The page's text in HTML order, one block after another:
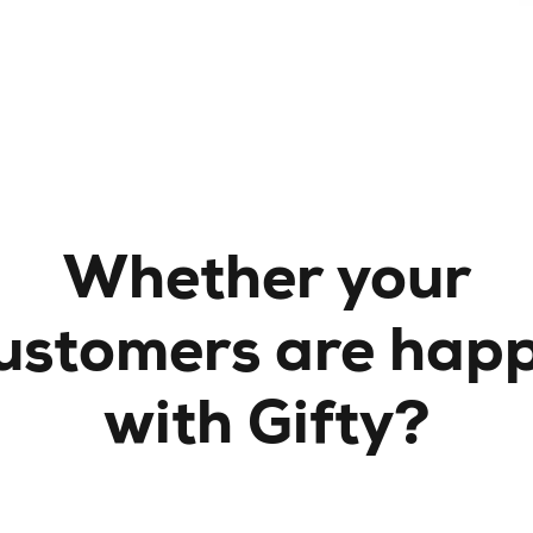
Whether your
are
with Gifty?